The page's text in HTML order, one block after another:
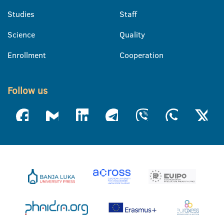
Studies
Science
Enrollment
Staff
Quality
Cooperation
Follow us